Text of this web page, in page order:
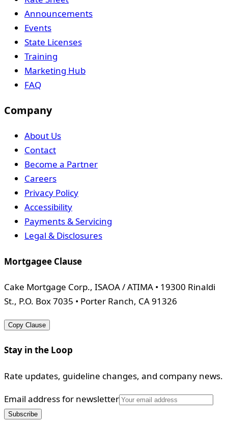
Announcements
Events
State Licenses
Training
Marketing Hub
FAQ
Company
About Us
Contact
Become a Partner
Careers
Privacy Policy
Accessibility
Payments & Servicing
Legal & Disclosures
Mortgagee Clause
Cake Mortgage Corp., ISAOA / ATIMA • 19300 Rinaldi
St., P.O. Box 7035 • Porter Ranch, CA 91326
Copy Clause
Stay in the Loop
Rate updates, guideline changes, and company news.
Email address for newsletter
Subscribe